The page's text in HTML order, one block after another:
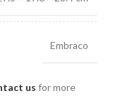
Embraco
us for more